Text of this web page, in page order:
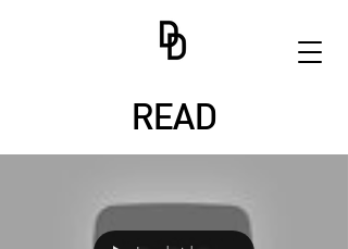
READ